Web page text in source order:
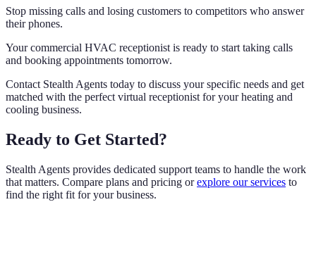
Stop missing calls and losing customers to competitors who answer
their phones.
Your commercial HVAC receptionist is ready to start taking calls
and booking appointments tomorrow.
Contact Stealth Agents today to discuss your specific needs and get
matched with the perfect virtual receptionist for your heating and
cooling business.
Ready to Get Started?
Stealth Agents provides dedicated support teams to handle the work
that matters. Compare plans and pricing orexplore our services to
find the right fit for your business.